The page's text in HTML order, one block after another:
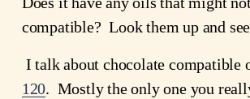
compatible?  Look them up and
I talk about chocolate compatible
120.  Mostly the only one you